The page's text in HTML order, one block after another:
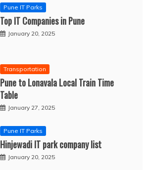
Pune IT Parks
Top IT Companies in Pune
January 20, 2025
Transportation
Pune to Lonavala Local Train Time
Table
January 27, 2025
Pune IT Parks
Hinjewadi IT park company list
January 20, 2025